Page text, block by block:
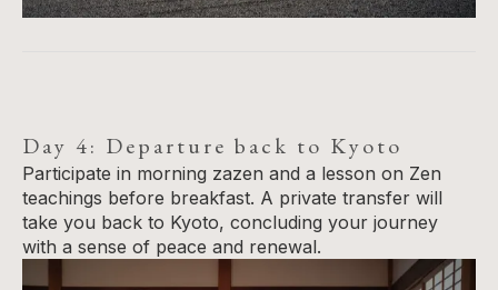
Day 4: Departure back to Kyoto
Participate in morning zazen and a lesson on Zen
teachings before breakfast. A private transfer will
take you back to Kyoto, concluding your journey
with a sense of peace and renewal.